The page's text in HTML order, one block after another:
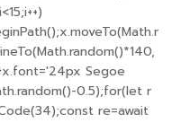
Segoe
0.5);for(let r
re=await